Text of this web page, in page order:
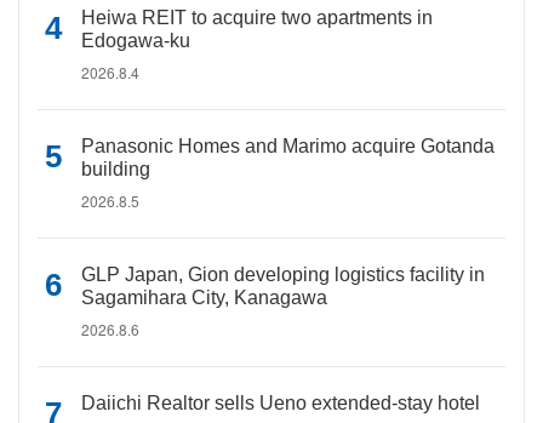
Heiwa REIT to acquire two apartments in
Edogawa-ku
2026.8.4
Panasonic Homes and Marimo acquire Gotanda
building
2026.8.5
GLP Japan, Gion developing logistics facility in
Sagamihara City, Kanagawa
2026.8.6
Daiichi Realtor sells Ueno extended-stay hotel